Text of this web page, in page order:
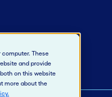
computer. These
and provide
on this website
more about the
.